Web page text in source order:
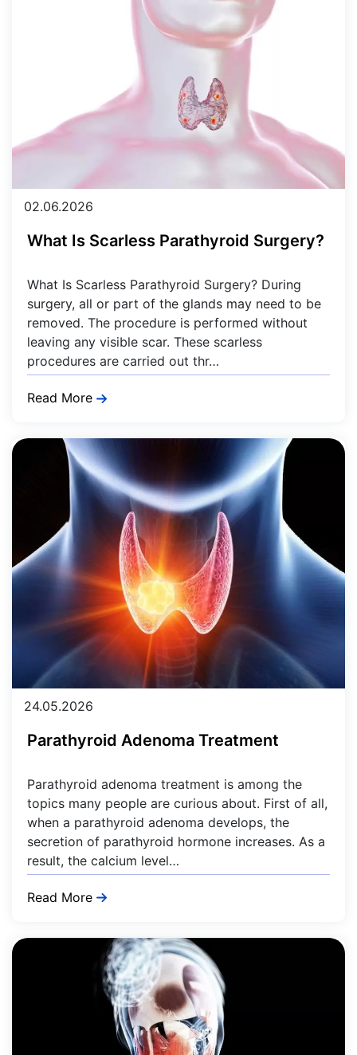
02.06.2026
What Is Scarless Parathyroid Surgery?
What Is Scarless Parathyroid Surgery? During
surgery, all or part of the glands may need to be
removed. The procedure is performed without
leaving any visible scar. These scarless
procedures are carried out thr…
Read More
24.05.2026
Parathyroid Adenoma Treatment
Parathyroid adenoma treatment is among the
topics many people are curious about. First of all,
when a parathyroid adenoma develops, the
secretion of parathyroid hormone increases. As a
result, the calcium level…
Read More